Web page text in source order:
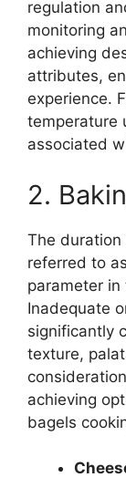
regulation
monitoring
achieving
attributes,
experience.
temperature
associated
2.
The duration
referred to
parameter
Inadequate
significantly
texture,
achieving
bagels